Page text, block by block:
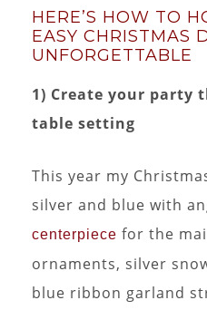
HERE’S HOW TO
EASY CHRISTMAS
UNFORGETTABLE
1) Create your party
table setting
This year my
silver and blue with
centerpiece for the
ornaments, silver
blue ribbon garland